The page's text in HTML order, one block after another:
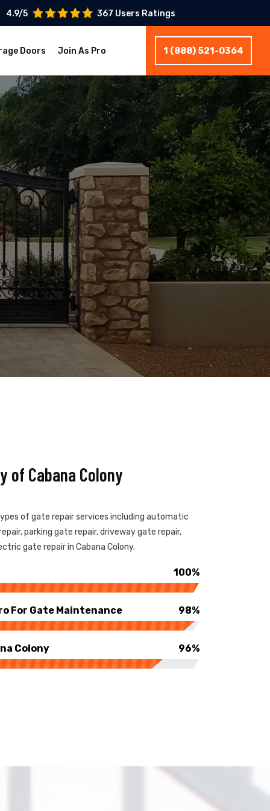
4.9/5 367 Users Ratings
Doors Join As Pro 1 (888) 521-0364
of Cabana Colony
of gate repair services including automatic
parking gate repair, driveway gate repair,
gate repair in Cabana Colony.
100%
For Gate Maintenance 98%
Colony 96%